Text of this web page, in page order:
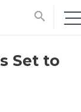
search
Set to